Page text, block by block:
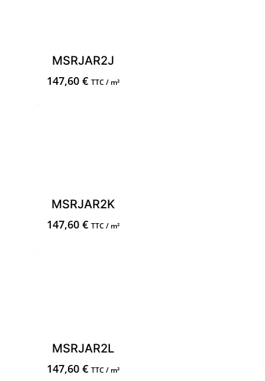
MSRJAR2J
147,60€ TTC / m²
MSRJAR2K
147,60€ TTC / m²
MSRJAR2L
147,60€ TTC / m²